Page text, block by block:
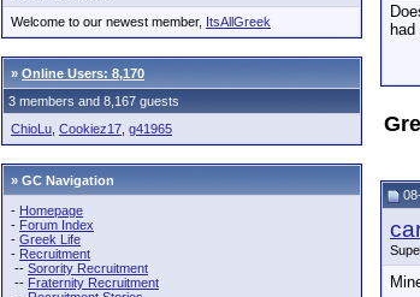
Welcome to our newest member, ItsAllGreek
» Online Users: 8,170
3 members and 8,167 guests
ChioLu Cookiez17 g41965
» GC Navigation
- Homepage
- Forum Index
- Greek Life
- Recruitment
-- Sorority Recruitment
-- Fraternity Recruitment